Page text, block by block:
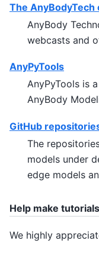
The AnyBodyTech
AnyBody
webcasts and
AnyPyTools
AnyPyTools is
AnyBody
GitHub
The
models under
edge models
Help make
We highly